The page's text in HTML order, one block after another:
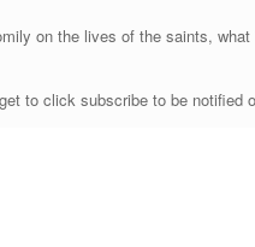
on the lives of the saints,
to click subscribe to be notified